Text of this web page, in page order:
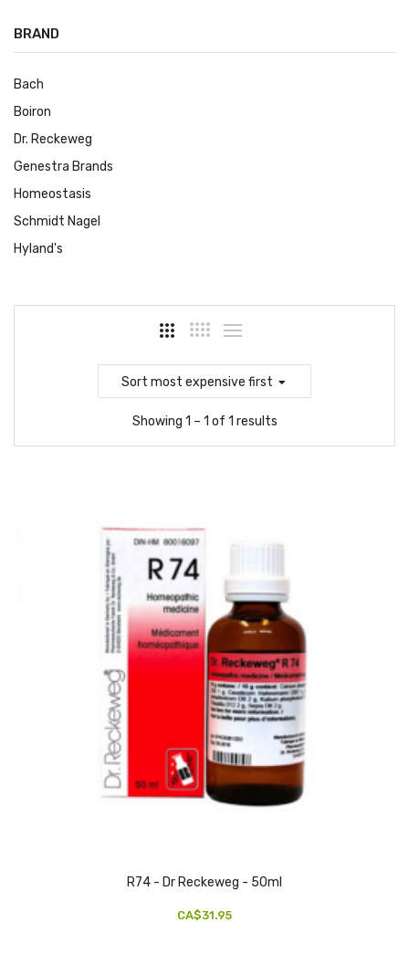
BRAND
Bach
Boiron
Dr. Reckeweg
Genestra Brands
Homeostasis
Schmidt Nagel
Hyland's
Sort most expensive first
Showing 1 – 1 of 1 results
R74 - Dr Reckeweg - 50ml
CA$31.95